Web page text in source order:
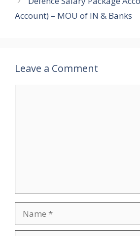
Account) – MOU of IN & Banks
Leave a Comment